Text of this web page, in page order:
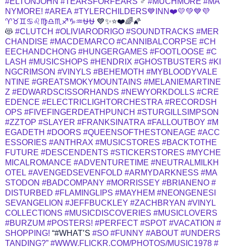
NYMORE! #AREA #TYLERCHILDERS💙INN❤️💛💚💙💜
♈♉♊♋♌♍♎♏♐♑♒⛎⛎ 💙✨⭐❤️🌈🌠
😻 #CLUTCH #OLIVIARODRIGO #SOUNDTRACKS #MER
CHANDISE #MACDEMARCO #CANNIBALCORPSE #CH
EECHANDCHONG #HUNGERGAMES #FOOTLOOSE #C
LASH #MUSICSHOPS #HENDRIX #GHOSTBUSTERS #KI
NGCRIMSON #VINYLS #BEHEMOTH #MYBLOODYVALE
NTINE #GREATSMOKYMOUNTAINS #MELANIEMARTINE
Z #EDWARDSCISSORHANDS #NEWYORKDOLLS #CRE
EDENCE #ELECTRICLIGHTORCHESTRA #RECORDSH
OPS #FIVEFINGERDEATHPUNCH #STURGILLSIMPSON
#ZZTOP #SLAYER #FRANKSINATRA #FALLOUTBOY #M
EGADETH #DOORS #QUEENSOFTHESTONEAGE #ACC
ESSORIES #ANTHRAX #MUSICSTORES #BACKTOTHE
FUTURE #DESCENDENTS #STICKERSTORES #MYCHE
MICALROMANCE #ADVENTURETIME #NEUTRALMILKH
OTEL #AVENGEDSEVENFOLD #ARMYDARKNESS #MA
STODON #BADCOMPANY #MORRISSEY #BRIANENO #
DISTURBED #FLAMINGLIPS #MAYHEM #NEONGENESI
SEVANGELION #JEFFBUCKLEY #ZACHBRYAN #VINYL
COLLECTIONS #MUSICDISCOVERIES #MUSICLOVERS
#BURZUM #POSTERS! #PERFECT #SPOT #VACATION #
SHOPPING! “#WHAT’S #SO #FUNNY #ABOUT #UNDERS
TANDING?” #WWW.FLICKR.COM/PHOTOS/MUSIC1978 #